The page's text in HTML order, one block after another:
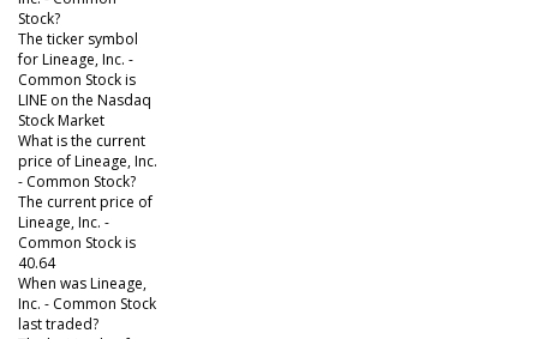
Stock?
The ticker symbol
for Lineage, Inc. -
Common Stock is
LINE on the Nasdaq
Stock Market
What is the current
price of Lineage, Inc.
- Common Stock?
The current price of
Lineage, Inc. -
Common Stock is
40.64
When was Lineage,
Inc. - Common Stock
last traded?